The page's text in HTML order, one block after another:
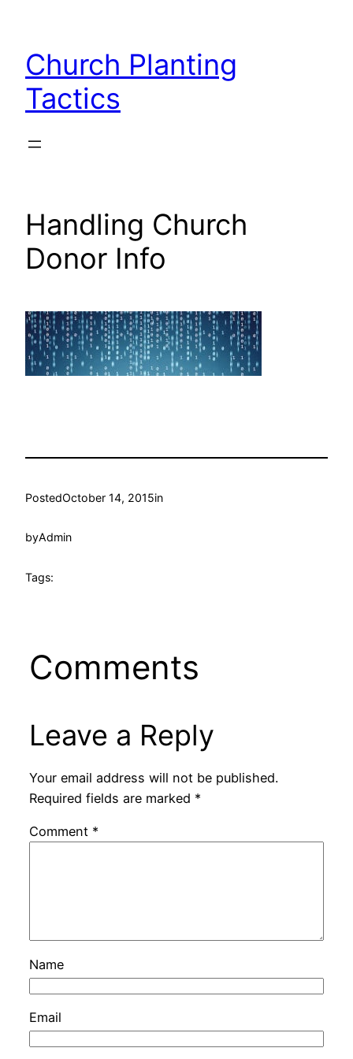
content
Church Planting
Tactics
Handling Church
Donor Info
PostedOctober 14, 2015in
byAdmin
Tags:
Comments
Leave a Reply
Your email address will not be published.
Required fields are marked *
Comment *
Name
Email